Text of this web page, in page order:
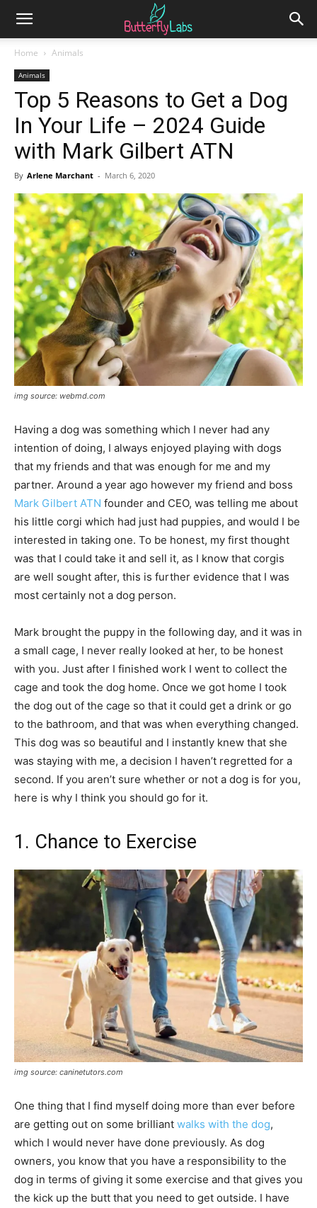
Home Animals
Animals
Top 5 Reasons to Get a Dog
In Your Life – 2024 Guide
with Mark Gilbert ATN
By Arlene Marchant - March 6, 2020
img source: webmd.com
Having a dog was something which I never had any
intention of doing, I always enjoyed playing with dogs
that my friends and that was enough for me and my
partner. Around a year ago however my friend and boss
Mark Gilbert ATN founder and CEO, was telling me about
his little corgi which had just had puppies, and would I be
interested in taking one. To be honest, my first thought
was that I could take it and sell it, as I know that corgis
are well sought after, this is further evidence that I was
most certainly not a dog person.
Mark brought the puppy in the following day, and it was in
a small cage, I never really looked at her, to be honest
with you. Just after I finished work I went to collect the
cage and took the dog home. Once we got home I took
the dog out of the cage so that it could get a drink or go
to the bathroom, and that was when everything changed.
This dog was so beautiful and I instantly knew that she
was staying with me, a decision I haven’t regretted for a
second. If you aren’t sure whether or not a dog is for you,
here is why I think you should go for it.
1. Chance to Exercise
img source: caninetutors.com
One thing that I find myself doing more than ever before
are getting out on some brilliant walks with the dog,
which I would never have done previously. As dog
owners, you know that you have a responsibility to the
dog in terms of giving it some exercise and that gives you
the kick up the butt that you need to get outside. I have